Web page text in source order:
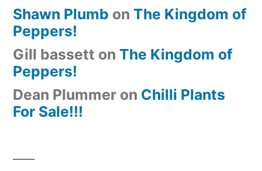
Shawn Plumb on The Kingdom of
Peppers!
Gill bassett on The Kingdom of
Peppers!
Dean Plummer on Chilli Plants
For Sale!!!